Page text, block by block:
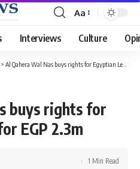
Font
Resizer
Aa
Interviews Culture
> Al Qahera Wal Nas buys rights for Egyptian League for EGP 2.3m
buys rights for
EGP 2.3m
1 Min Read